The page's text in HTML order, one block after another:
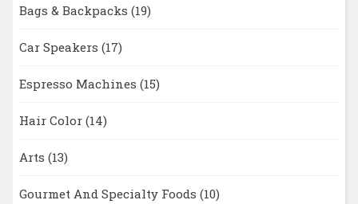
Bags & Backpacks (19)
Car Speakers (17)
Espresso Machines (15)
Hair Color (14)
Arts (13)
Gourmet And Specialty Foods (10)